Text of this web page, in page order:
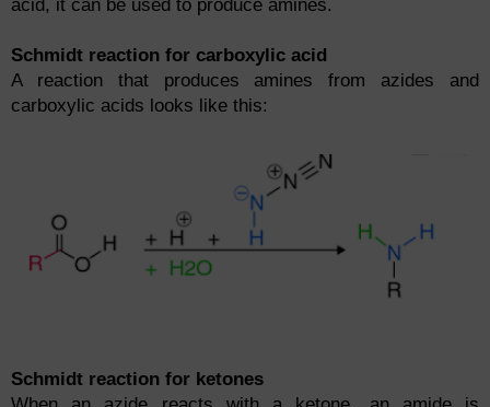
acid, it can be used to produce amines.
Schmidt reaction for carboxylic acid
A reaction that produces amines from azides and
carboxylic acids looks like this:
Schmidt reaction for ketones